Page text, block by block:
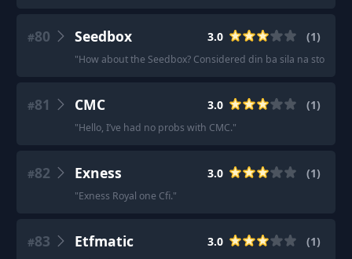
#80 Seedbox 3.0 (1)
"How about the Seedbox? Considered din ba sila na stock
#81 CMC 3.0 (1)
"Hello, I’ve had no probs with CMC."
#82 Exness 3.0 (1)
"Exness Royal one Cfi."
#83 Etfmatic 3.0 (1)